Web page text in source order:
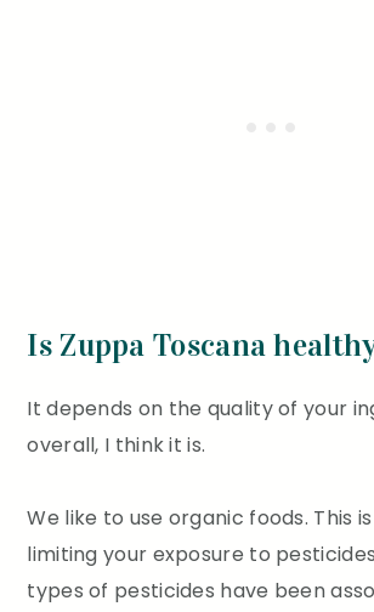
Is Zuppa Toscana
It depends on the quality of your
overall, I think it is.
We like to use organic foods. This
limiting your exposure to
types of pesticides have been